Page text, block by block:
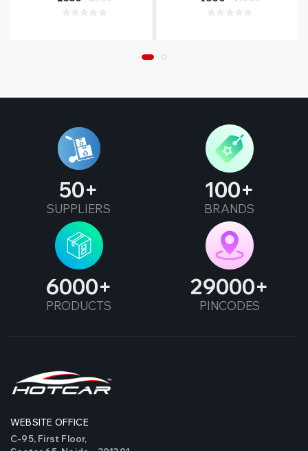
Warranty
50
SUPPLIERS
100
BRANDS
6000
PRODUCTS
29000
PINCODES
WEBSITE OFFICE
C-95, First Floor,